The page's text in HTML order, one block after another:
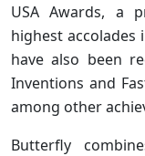
USA Awards, a
highest accolades
have also been
Inventions and
among other
Butterfly